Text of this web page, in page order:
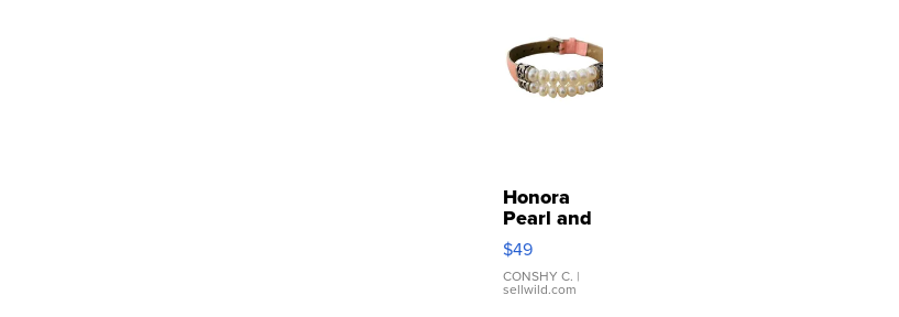
Honora
Pearl and
Pink
Leather
Bracelet
Adjustable
$49
CONSHY C. |
sellwild.com